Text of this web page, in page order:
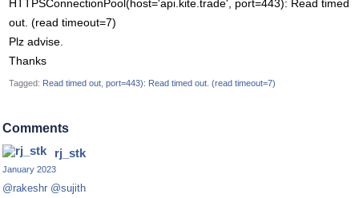
HTTPSConnectionPool(host='api.kite.trade', port=443): Read timed
out. (read timeout=7)
Plz advise.
Thanks
Tagged: Read timed out port=443): Read timed out. (read timeout=7)
Comments
rj_stk
January 2023
@rakeshr @sujith